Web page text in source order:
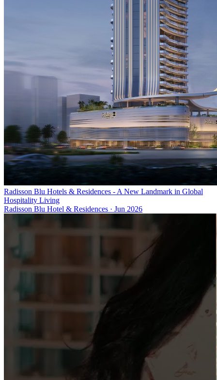
Radisson Blu Hotels & Residences - A New Landmark in Global
Hospitality Living
Radisson Blu Hotel & Residences · Jun 2026